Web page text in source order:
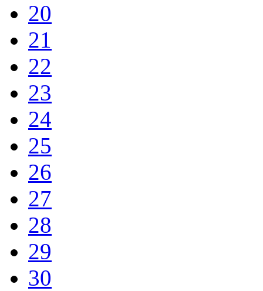
20
21
22
23
24
25
26
27
28
29
30